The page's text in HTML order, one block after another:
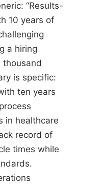
“Results-
10 years of
a hiring
thousand
is specific:
ten years
in healthcare
record of
times while